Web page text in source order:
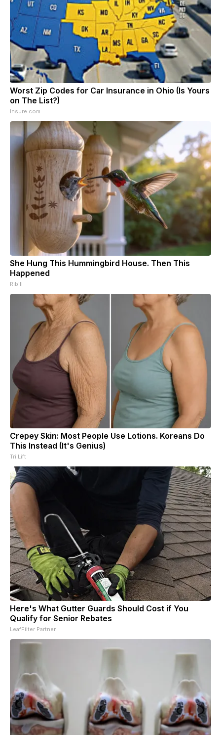
Worst Zip Codes for Car Insurance in Ohio (Is Yours
on The List?)
Insure.com
She Hung This Hummingbird House. Then This
Happened
Ribili
Crepey Skin: Most People Use Lotions. Koreans Do
This Instead (It's Genius)
Tri Lift
Here's What Gutter Guards Should Cost if You
Qualify for Senior Rebates
LeafFilter Partner